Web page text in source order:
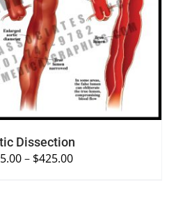
OPTIONS
Dissection
– $425.00